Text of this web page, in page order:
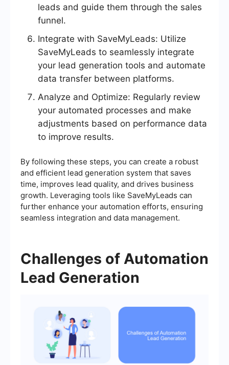
leads and guide them through the sales
funnel.
Integrate with SaveMyLeads: Utilize
SaveMyLeads to seamlessly integrate
your lead generation tools and automate
data transfer between platforms.
Analyze and Optimize: Regularly review
your automated processes and make
adjustments based on performance data
to improve results.
By following these steps, you can create a robust
and efficient lead generation system that saves
time, improves lead quality, and drives business
growth. Leveraging tools like SaveMyLeads can
further enhance your automation efforts, ensuring
seamless integration and data management.
Challenges of Automation
Lead Generation